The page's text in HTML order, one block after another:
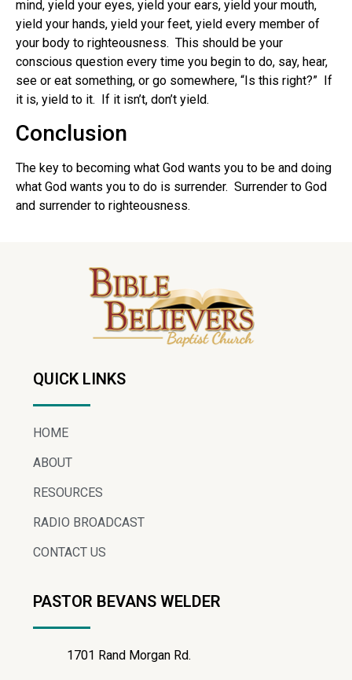
mind, yield your eyes, yield your ears, yield your mouth,
yield your hands, yield your feet, yield every member of
your body to righteousness. This should be your
conscious question every time you begin to do, say, hear,
see or eat something, or go somewhere, “Is this right?” If
it is, yield to it. If it isn’t, don’t yield.
Conclusion
The key to becoming what God wants you to be and doing
what God wants you to do is surrender. Surrender to God
and surrender to righteousness.
QUICK LINKS
HOME
ABOUT
RESOURCES
RADIO BROADCAST
CONTACT US
PASTOR BEVANS WELDER
1701 Rand Morgan Rd.